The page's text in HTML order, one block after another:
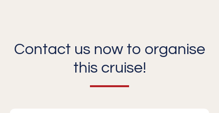
Contact us now to organise
this cruise!